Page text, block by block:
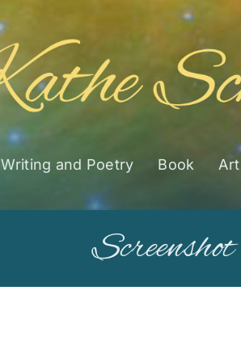
Writing and Poetry Book Art
Screenshot